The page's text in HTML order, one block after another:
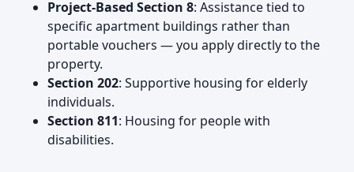
Project-Based Section 8: Assistance tied to
specific apartment buildings rather than
portable vouchers — you apply directly to the
property.
Section 202: Supportive housing for elderly
individuals.
Section 811: Housing for people with
disabilities.